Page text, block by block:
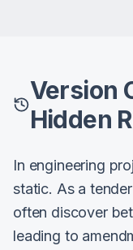
Version
Hidden
In engineering
static. As a
often discover
leading to